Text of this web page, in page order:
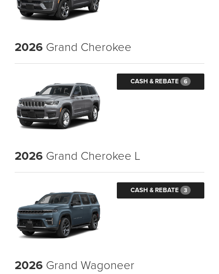
2026 Grand Cherokee
CASH & REBATE 6
2026 Grand Cherokee L
CASH & REBATE 3
2026 Grand Wagoneer